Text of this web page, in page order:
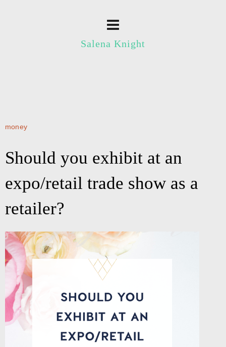
Salena Knight
money
Should you exhibit at an
expo/retail trade show as a
retailer?